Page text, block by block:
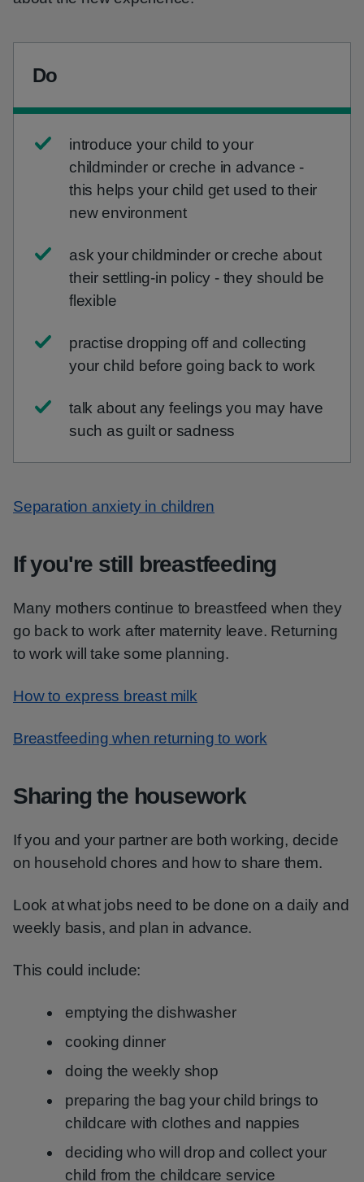
Do
introduce your child to your
childminder or creche in advance -
this helps your child get used to their
new environment
ask your childminder or creche about
their settling-in policy - they should be
flexible
practise dropping off and collecting
your child before going back to work
talk about any feelings you may have
such as guilt or sadness
Separation anxiety in children
If you're still breastfeeding
Many mothers continue to breastfeed when they
go back to work after maternity leave. Returning
to work will take some planning.
How to express breast milk
Breastfeeding when returning to work
Sharing the housework
If you and your partner are both working, decide
on household chores and how to share them.
Look at what jobs need to be done on a daily and
weekly basis, and plan in advance.
This could include:
emptying the dishwasher
cooking dinner
doing the weekly shop
preparing the bag your child brings to
childcare with clothes and nappies
deciding who will drop and collect your
child from the childcare service